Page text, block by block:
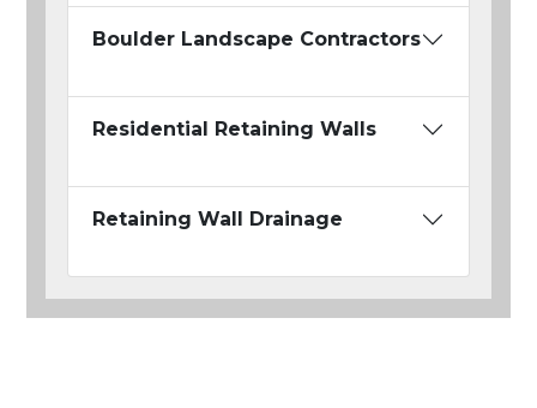
Boulder Landscape Contractors
Residential Retaining Walls
Retaining Wall Drainage